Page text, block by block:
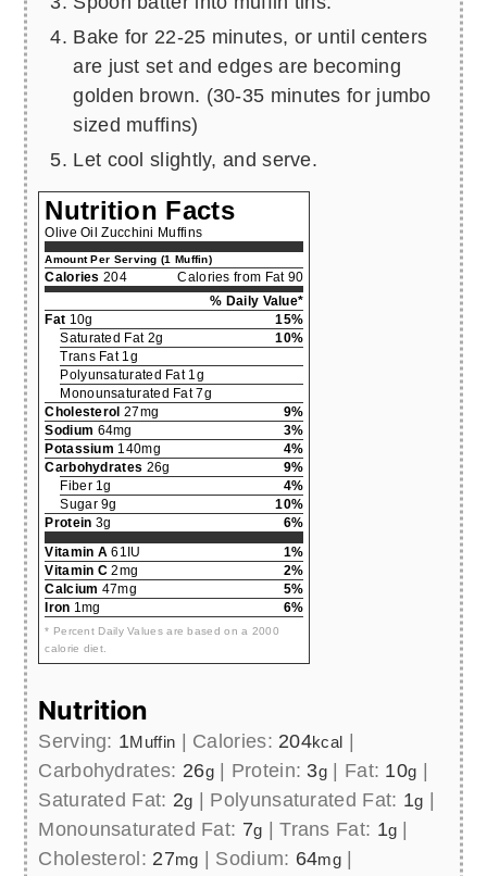
Bake for 22-25 minutes, or until centers
are just set and edges are becoming
golden brown. (30-35 minutes for jumbo
sized muffins)
Let cool slightly, and serve.
Nutrition Facts
Olive Oil Zucchini Muffins
Amount Per Serving (1 Muffin)
Calories 204
Calories from Fat 90
% Daily Value*
Fat 10g
15%
Saturated Fat 2g
10%
Trans Fat 1g
Polyunsaturated Fat 1g
Monounsaturated Fat 7g
Cholesterol 27mg
9%
Sodium 64mg
3%
Potassium 140mg
4%
Carbohydrates 26g
9%
Fiber 1g
4%
Sugar 9g
10%
Protein 3g
6%
Vitamin A 61IU
1%
Vitamin C 2mg
2%
Calcium 47mg
5%
Iron 1mg 6%
* Percent Daily Values are based on a 2000
calorie diet.
Nutrition
Serving: 1Muffin Calories: 204kcal
Carbohydrates: 26g| Protein: 3g Fat: 10g
Saturated Fat: 2g Polyunsaturated Fat: 1g
Monounsaturated Fat: 7g |Trans Fat: 1g
Cholesterol: 27mg Sodium: 64mg